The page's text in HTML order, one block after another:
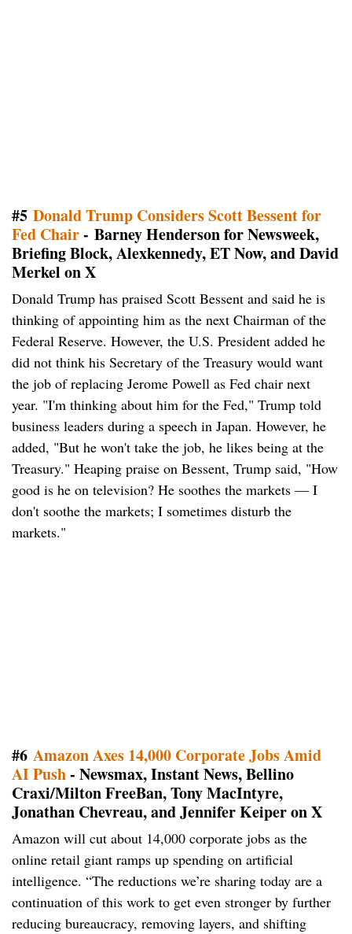
#5 Donald Trump Considers Scott Bessent for
Fed Chair- Barney Henderson for Newsweek,
Briefing Block, Alexkennedy, ET Now, and David
Merkel on X
Donald Trump has praised Scott Bessent and said he is
thinking of appointing him as the next Chairman of the
Federal Reserve. However, the U.S. President added he
did not think his Secretary of the Treasury would want
the job of replacing Jerome Powell as Fed chair next
year. "I'm thinking about him for the Fed," Trump told
business leaders during a speech in Japan. However, he
added, "But he won't take the job, he likes being at the
Treasury." Heaping praise on Bessent, Trump said, "How
good is he on television? He soothes the markets — I
don't soothe the markets; I sometimes disturb the
markets."
#6 Amazon Axes 14,000 Corporate Jobs Amid
AI Push- Newsmax, Instant News, Bellino
Craxi/Milton FreeBan, Tony MacIntyre,
Jonathan Chevreau, and Jennifer Keiper on X
Amazon will cut about 14,000 corporate jobs as the
online retail giant ramps up spending on artificial
intelligence. “The reductions we’re sharing today are a
continuation of this work to get even stronger by further
reducing bureaucracy, removing layers, and shifting